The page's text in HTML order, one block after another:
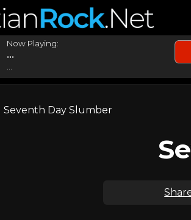
Now Playing:
...
Seventh Day Slumber